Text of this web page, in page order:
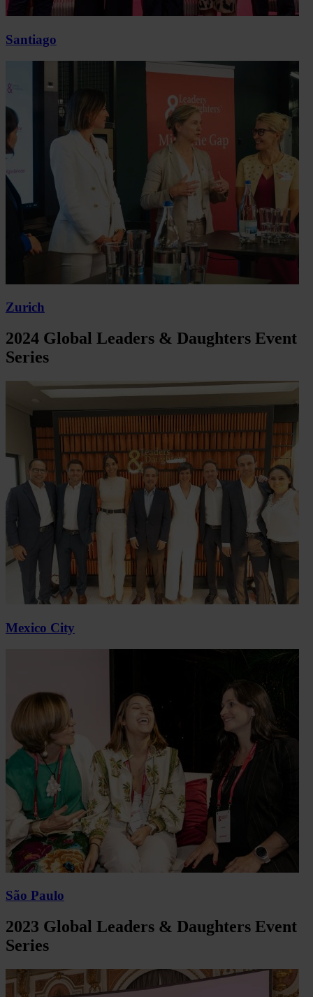
Santiago
Zurich
2024 Global Leaders & Daughters Event
Series
Mexico City
São Paulo
2023 Global Leaders & Daughters Event
Series